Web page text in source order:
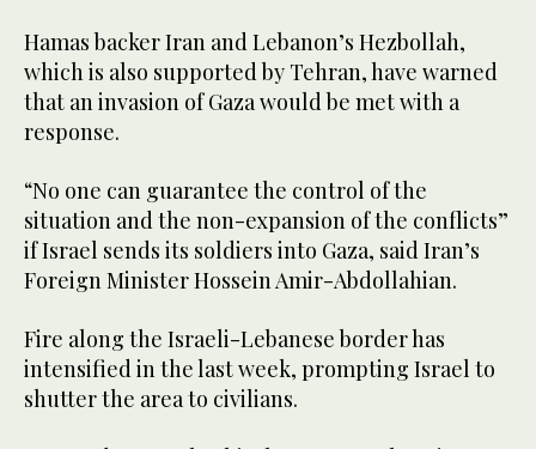
Hamas backer Iran and Lebanon’s Hezbollah,
which is also supported by Tehran, have warned
that an invasion of Gaza would be met with a
response.
“No one can guarantee the control of the
situation and the non-expansion of the conflicts”
if Israel sends its soldiers into Gaza, said Iran’s
Foreign Minister Hossein Amir-Abdollahian.
Fire along the Israeli-Lebanese border has
intensified in the last week, prompting Israel to
shutter the area to civilians.